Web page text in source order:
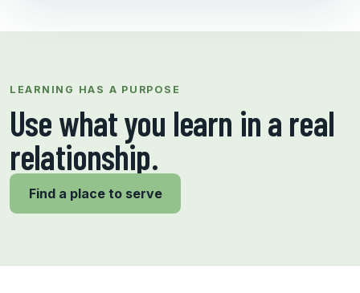
LEARNING HAS A PURPOSE
Use what you learn in a real
relationship.
Find a place to serve